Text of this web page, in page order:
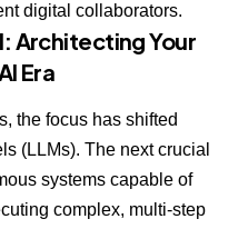
digital collaborators.
Architecting Your
Era
the focus has shifted
(LLMs). The next crucial
systems capable of
complex, multi-step